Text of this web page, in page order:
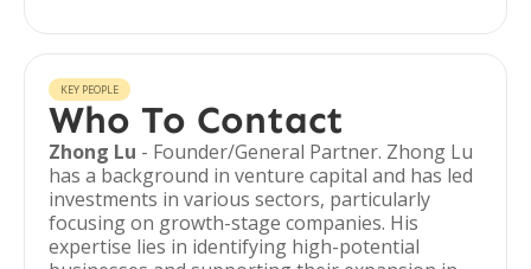
KEY PEOPLE
Who To Contact
Zhong Lu - Founder/General Partner. Zhong Lu
has a background in venture capital and has led
investments in various sectors, particularly
focusing on growth-stage companies. His
expertise lies in identifying high-potential